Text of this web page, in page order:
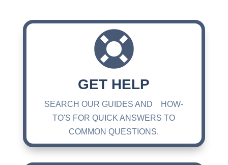

GET HELP
SEARCH OUR GUIDES AND HOW-
TO'S FOR QUICK ANSWERS TO
COMMON QUESTIONS.